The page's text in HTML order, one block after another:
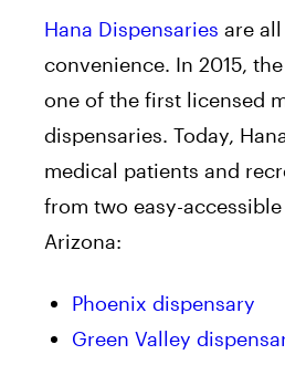
Hana Dispensaries are
convenience. In 2015,
one of the first licensed
dispensaries. Today,
medical patients and
from two easy-
Arizona:
Phoenix dispensary
Green Valley